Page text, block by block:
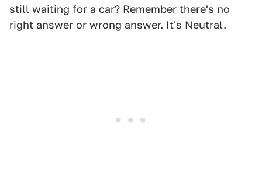
still waiting for a car? Remember there's no
right answer or wrong answer. It's Neutral.